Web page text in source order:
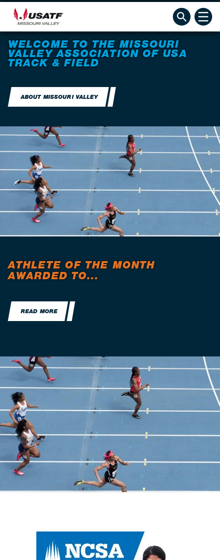
WELCOME TO THE MISSOURI
VALLEY ASSOCIATION OF USA
TRACK & FIELD
ABOUT MISSOURI VALLEY
ATHLETE OF THE MONTH
AWARDED TO...
READ MORE